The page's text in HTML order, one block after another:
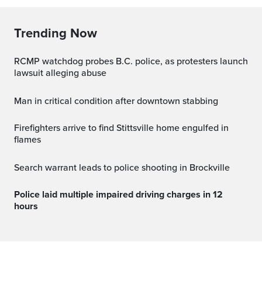
Trending Now
RCMP watchdog probes B.C. police, as protesters launch
lawsuit alleging abuse
Man in critical condition after downtown stabbing
Firefighters arrive to find Stittsville home engulfed in
flames
Search warrant leads to police shooting in Brockville
Police laid multiple impaired driving charges in 12
hours